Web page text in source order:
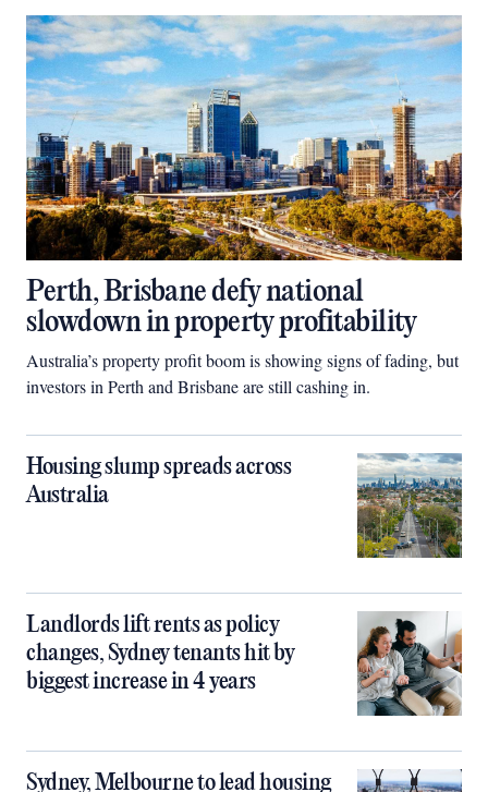
Perth, Brisbane defy national
slowdown in property profitability
Australia’s property profit boom is showing signs of fading, but
investors in Perth and Brisbane are still cashing in.
Housing slump spreads across
Australia
Landlords lift rents as policy
changes, Sydney tenants hit by
biggest increase in 4 years
Sydney, Melbourne to lead housing